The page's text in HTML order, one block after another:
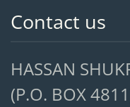
Contact us
HASSAN
(P.O. BOX